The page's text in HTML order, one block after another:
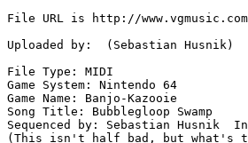
File URL is http://
Uploaded by:  (Sebastian Husnik)
File Type: MIDI
Game System: Nintendo 64
Game Name: Banjo-Kazooie
Song Title: Bubblegloop Swamp
Sequenced by: Sebastian
(This isn't half bad, but what's